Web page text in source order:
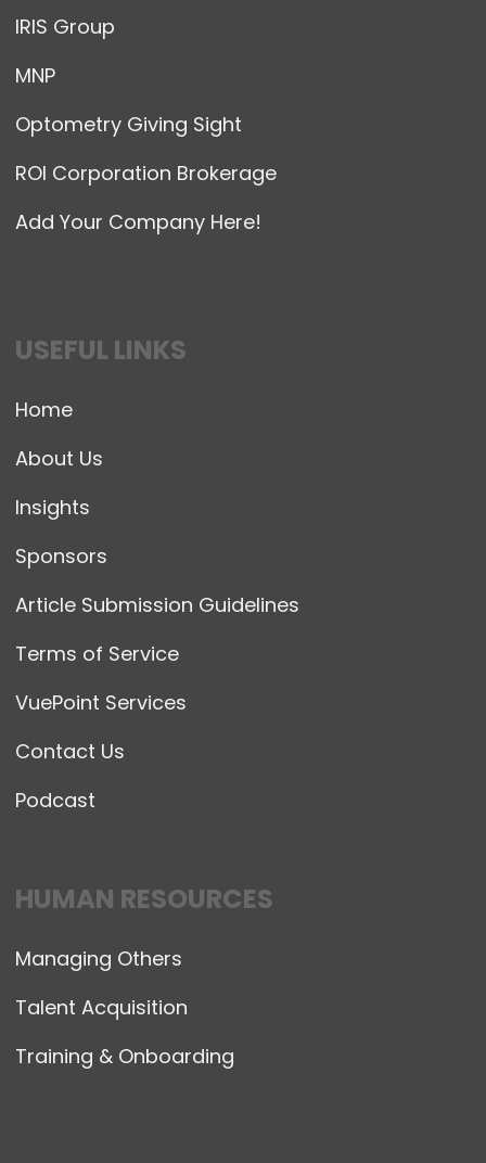
IRIS Group
MNP
Optometry Giving Sight
ROI Corporation Brokerage
Add Your Company Here!
USEFUL LINKS
Home
About Us
Insights
Sponsors
Article Submission Guidelines
Terms of Service
VuePoint Services
Contact Us
Podcast
HUMAN RESOURCES
Managing Others
Talent Acquisition
Training & Onboarding